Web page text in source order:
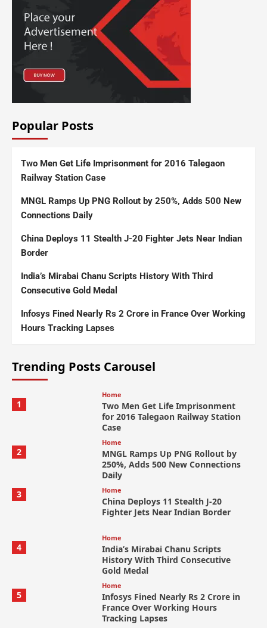
Popular Posts
Two Men Get Life Imprisonment for 2016 Talegaon
Railway Station Case
MNGL Ramps Up PNG Rollout by 250%, Adds 500 New
Connections Daily
China Deploys 11 Stealth J-20 Fighter Jets Near Indian
Border
India’s Mirabai Chanu Scripts History With Third
Consecutive Gold Medal
Infosys Fined Nearly Rs 2 Crore in France Over Working
Hours Tracking Lapses
Trending Posts Carousel
1
Home
Two Men Get Life Imprisonment
for 2016 Talegaon Railway Station
Case
2
Home
MNGL Ramps Up PNG Rollout by
250%, Adds 500 New Connections
Daily
3
Home
China Deploys 11 Stealth J-20
Fighter Jets Near Indian Border
4
Home
India’s Mirabai Chanu Scripts
History With Third Consecutive
Gold Medal
5
Home
Infosys Fined Nearly Rs 2 Crore in
France Over Working Hours
Tracking Lapses